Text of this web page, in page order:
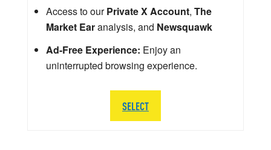
Access to ourPrivate X Account, The
Market Earanalysis, and Newsquawk
Ad-Free Experience: Enjoy an
uninterrupted browsing experience.
SELECT